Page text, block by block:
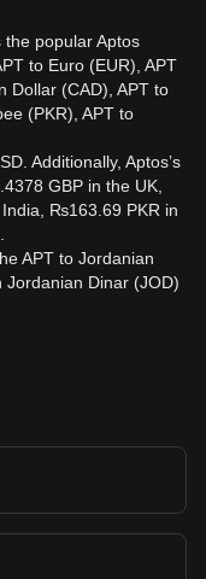
popular Aptos
to Euro (EUR), APT
Dollar (CAD), APT to
(PKR), APT to
Additionally, Aptos’s
GBP in the UK,
India, ₨163.69 PKR in
APT to Jordanian
Jordanian Dinar (JOD)